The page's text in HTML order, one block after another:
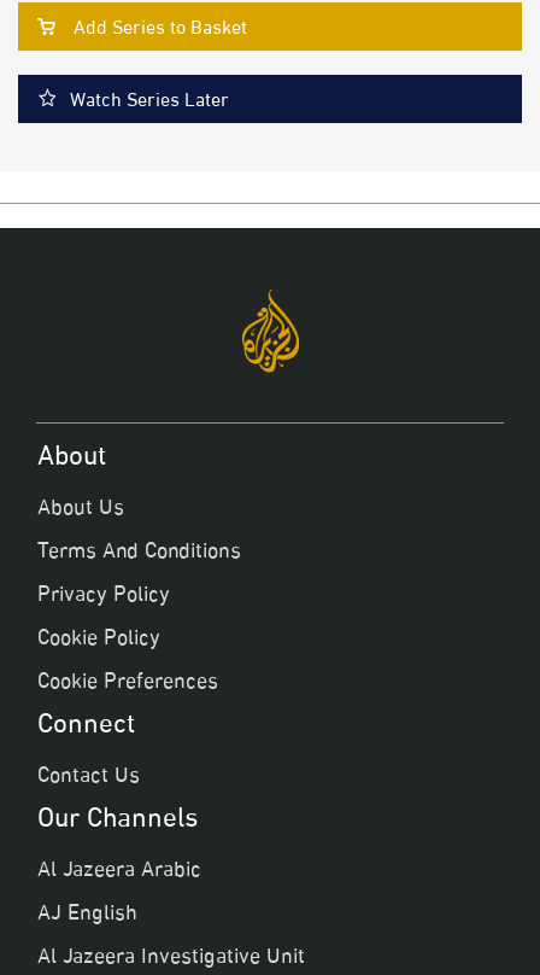
Add Series to Basket
Watch Series Later
About
About Us
Terms And Conditions
Privacy Policy
Cookie Policy
Cookie Preferences
Connect
Contact Us
Our Channels
Al Jazeera Arabic
AJ English
Al Jazeera Investigative Unit